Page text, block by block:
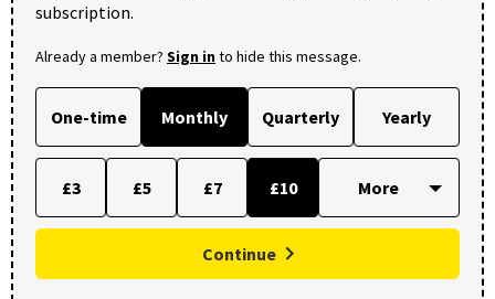
subscription.
Already a member? Sign into hide this message.
One-time Monthly Quarterly Yearly
£3 £5 £7 £10
Continue